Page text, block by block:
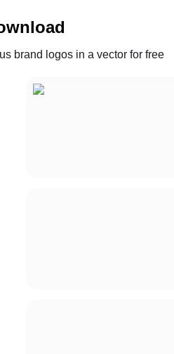
brand logos in a vector for free